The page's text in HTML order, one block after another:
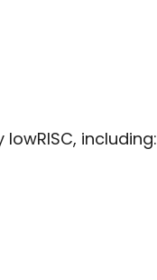
including: